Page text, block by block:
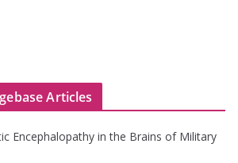
Articles
Encephalopathy in the Brains of Military